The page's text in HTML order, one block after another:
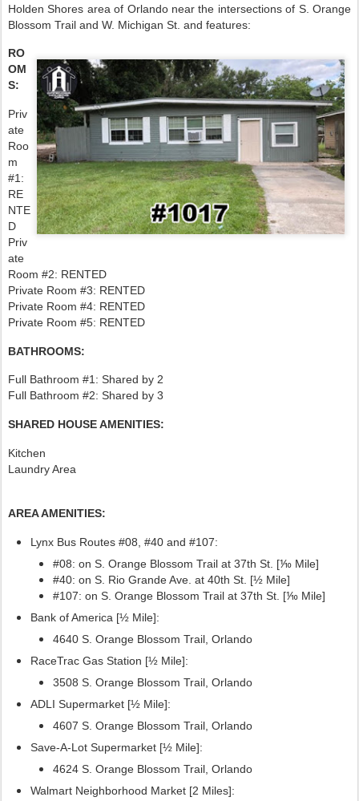
Holden Shores area of Orlando near the intersections of S. Orange
Blossom Trail and W. Michigan St. and features:
RO
OM
S:
Priv
ate
Roo
m
#1:
RE
NTE
D
Priv
ate
Room #2: RENTED
Private Room #3: RENTED
Private Room #4: RENTED
Private Room #5: RENTED
BATHROOMS:
Full Bathroom #1: Shared by 2
Full Bathroom #2: Shared by 3
SHARED HOUSE AMENITIES:
Kitchen
Laundry Area
AREA AMENITIES:
Lynx Bus Routes #08, #40 and #107:
#08: on S. Orange Blossom Trail at 37th St. [⅒ Mile]
#40: on S. Rio Grande Ave. at 40th St. [½ Mile]
#107: on S. Orange Blossom Trail at 37th St. [⅒ Mile]
Bank of America [½ Mile]:
4640 S. Orange Blossom Trail, Orlando
RaceTrac Gas Station [½ Mile]:
3508 S. Orange Blossom Trail, Orlando
ADLI Supermarket [½ Mile]:
4607 S. Orange Blossom Trail, Orlando
Save-A-Lot Supermarket [½ Mile]:
4624 S. Orange Blossom Trail, Orlando
Walmart Neighborhood Market [2 Miles]: